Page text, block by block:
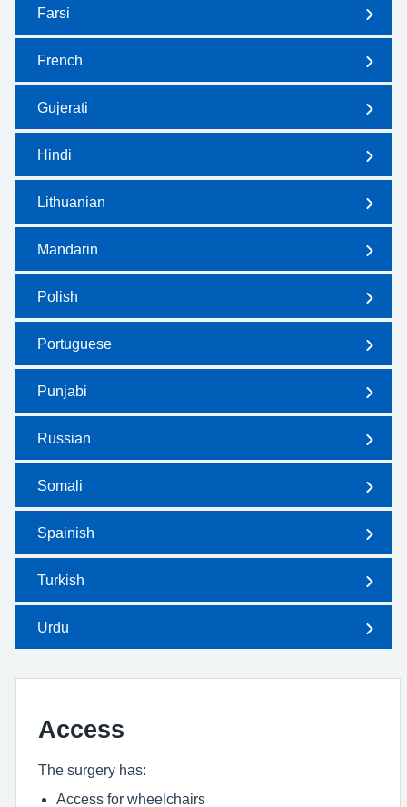
Farsi
French
Gujerati
Hindi
Lithuanian
Mandarin
Polish
Portuguese
Punjabi
Russian
Somali
Spainish
Turkish
Urdu
Access
The surgery has:
Access for wheelchairs